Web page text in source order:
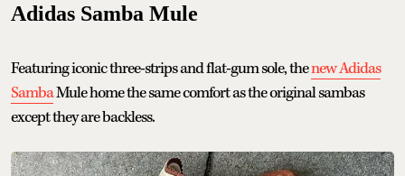
Adidas Samba Mule
Featuring iconic three-strips and flat-gum sole, thenew Adidas
SambaMule home the same comfort as the original sambas
except they are backless.